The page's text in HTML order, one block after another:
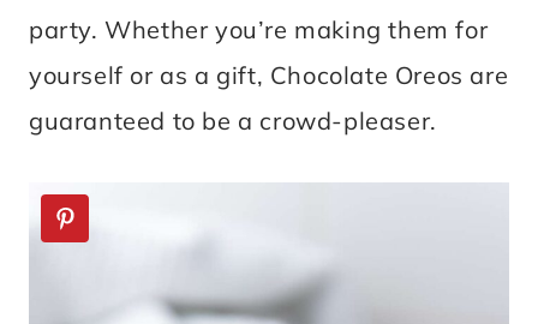
party. Whether you’re making them for
yourself or as a gift, Chocolate Oreos are
guaranteed to be a crowd-pleaser.